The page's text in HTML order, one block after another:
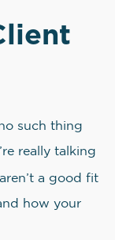
such thing
really talking
a good fit
how your